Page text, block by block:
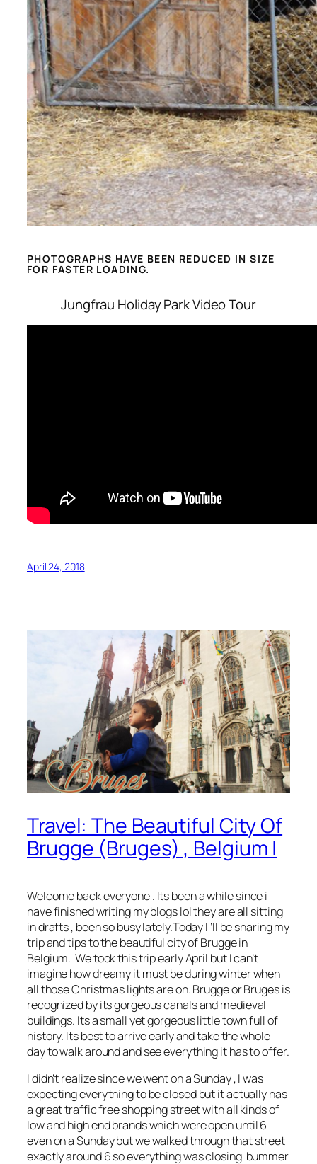
PHOTOGRAPHS HAVE BEEN REDUCED IN SIZE
FOR FASTER LOADING.
Jungfrau Holiday Park Video Tour
April 24, 2018
Travel: The Beautiful City Of
Brugge (Bruges) , Belgium |
Welcome back everyone . Its been a while since i
have finished writing my blogs lol they are all sitting
in drafts , been so busy lately.Today I ‘ll be sharing my
trip and tips to the beautiful city of Brugge in
Belgium. We took this trip early April but I can’t
imagine how dreamy it must be during winter when
all those Christmas lights are on. Brugge or Bruges is
recognized by its gorgeous canals and medieval
buildings. Its a small yet gorgeous little town full of
history. Its best to arrive early and take the whole
day to walk around and see everything it has to offer.
I didn’t realize since we went on a Sunday , I was
expecting everything to be closed but it actually has
a great traffic free shopping street with all kinds of
low and high end brands which were open until 6
even on a Sunday but we walked through that street
exactly around 6 so everything was closing bummer